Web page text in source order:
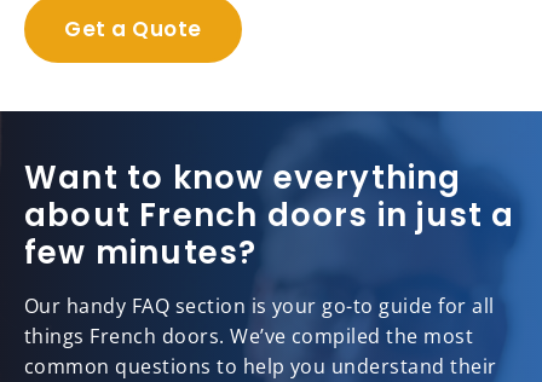
Get a Quote
Want to know everything
about French doors in just a
few minutes?
Our handy FAQ section is your go-to guide for all
things French doors. We’ve compiled the most
common questions to help you understand their